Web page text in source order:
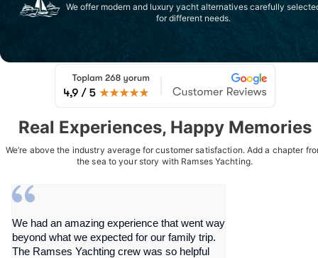
We offer modern and luxury yacht alternatives carefully
for different needs.
Real Experiences, Happy Memories
We’re above the industry average for customer satisfaction. Add a chapter
the sea to your story with Ramses Yachting.
We had an amazing experience that went way
beyond what we expected for our family trip.
The Ramses Yachting crew was so helpful